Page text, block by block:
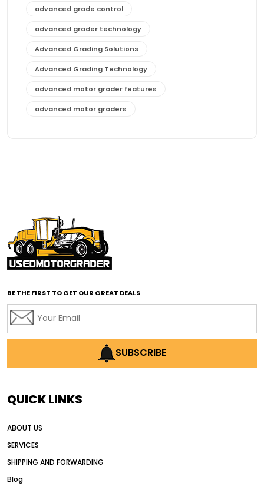
advanced grade control
advanced grader technology
Advanced Grading Solutions
Advanced Grading Technology
advanced motor grader features
advanced motor graders
affordable motor graders with advanced technology
affordable road grading equipment
affordable used graders
affordable used motor graders
AI earthmoving technology
AI in construction equipment
Alternative Power Construction Equipment
American construction equipment exports
BE THE FIRST TO GET OUR GREAT DEALS
SUBSCRIBE
QUICK LINKS
ABOUT US
SERVICES
SHIPPING AND FORWARDING
Blog